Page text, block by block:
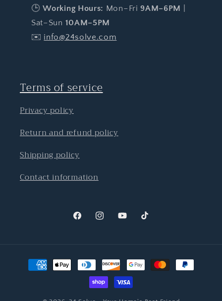
🕒Working Hours: Mon–Fri9AM–6PM
Sat–Sun 10AM–5PM
✉️ info@24solve.com
Terms of service
Privacy policy
Return and refund policy
Shipping policy
Contact information
FacebookInstagramYouTubeTikTok
Payment